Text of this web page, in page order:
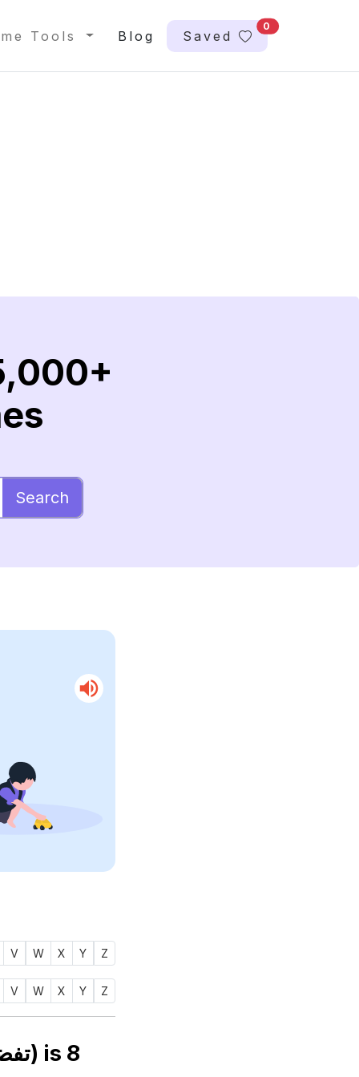
Tools Blog Saved
0
Search
V W X Y Z
V W X Y Z
Numerology number of name TAFDHEEL (تفضيل) is 8